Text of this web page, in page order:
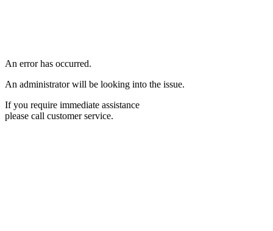
An error has occurred.
An administrator will be looking into the issue.
If you require immediate assistance
please call customer service.